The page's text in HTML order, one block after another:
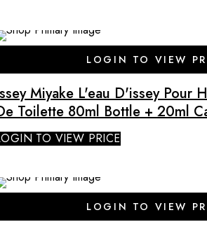
LOGIN TO VIEW
Miyake L'eau D'issey Pour
Toilette 80ml Bottle + 20ml
TO VIEW PRICE
LOGIN TO VIEW